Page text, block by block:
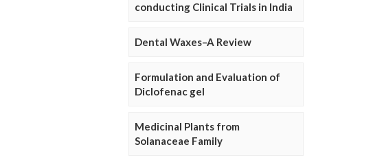
conducting Clinical Trials in India
Dental Waxes–A Review
Formulation and Evaluation of
Diclofenac gel
Medicinal Plants from
Solanaceae Family